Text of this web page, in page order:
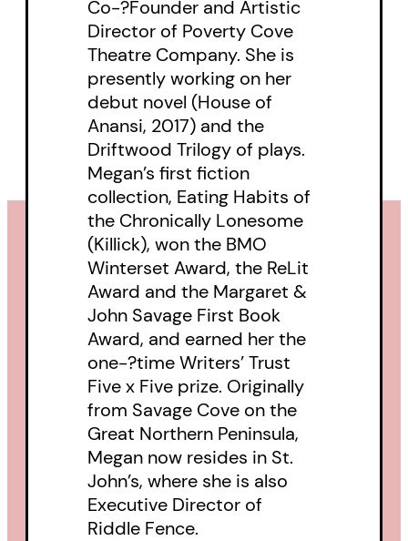
Co-?Founder and Artistic
Director of Poverty Cove
Theatre Company. She is
presently working on her
debut novel (House of
Anansi, 2017) and the
Driftwood Trilogy of plays.
Megan’s first fiction
collection, Eating Habits of
the Chronically Lonesome
(Killick), won the BMO
Winterset Award, the ReLit
Award and the Margaret &
John Savage First Book
Award, and earned her the
one-?time Writers’ Trust
Five x Five prize. Originally
from Savage Cove on the
Great Northern Peninsula,
Megan now resides in St.
John’s, where she is also
Executive Director of
Riddle Fence.